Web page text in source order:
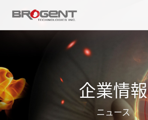
企業情報
ニュース